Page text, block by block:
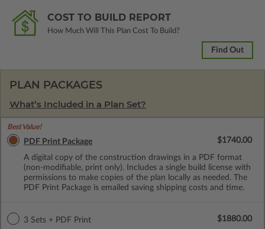
COST TO BUILD REPORT
How Much Will This Plan Cost To Build?
Find Out
PLAN PACKAGES
What’s Included in a Plan Set?
Best Value!
PDF Print Package
A digital copy of the construction drawings in a PDF format
(non-modifiable, print only). Includes a single build license with
permissions to make copies of the plan locally as needed. The
PDF Print Package is emailed saving shipping costs and time.
$1740.00
3 Sets + PDF Print
$1880.00